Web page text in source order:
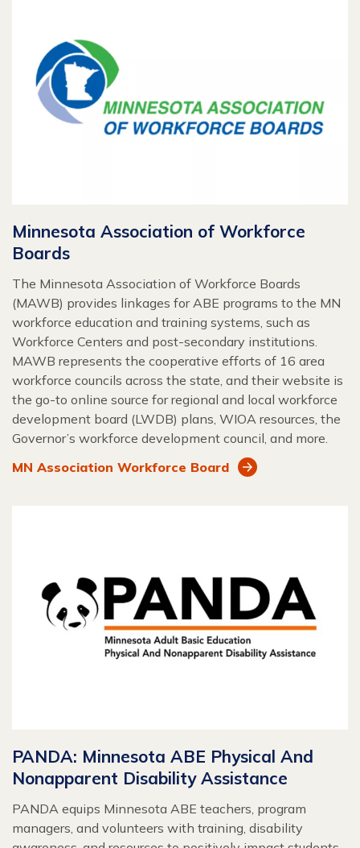
Minnesota Association of Workforce
Boards
The Minnesota Association of Workforce Boards
(MAWB) provides linkages for ABE programs to the MN
workforce education and training systems, such as
Workforce Centers and post-secondary institutions.
MAWB represents the cooperative efforts of 16 area
workforce councils across the state, and their website is
the go-to online source for regional and local workforce
development board (LWDB) plans, WIOA resources, the
Governor’s workforce development council, and more.
MN Association Workforce Board
PANDA: Minnesota ABE Physical And
Nonapparent Disability Assistance
PANDA equips Minnesota ABE teachers, program
managers, and volunteers with training, disability